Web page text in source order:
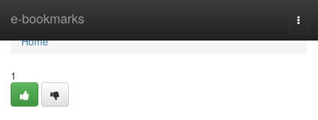
e-bookmarks
Home
Home
1